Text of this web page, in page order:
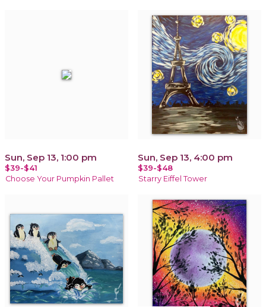
Sun, Sep 13, 1:00 pm
$39-$41
Choose Your Pumpkin Pallet
Sun, Sep 13, 4:00 pm
$39-$48
Starry Eiffel Tower